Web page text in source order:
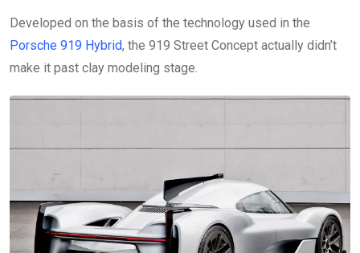
Developed on the basis of the technology used in the
Porsche 919 Hybrid, the 919 Street Concept actually didn’t
make it past clay modeling stage.